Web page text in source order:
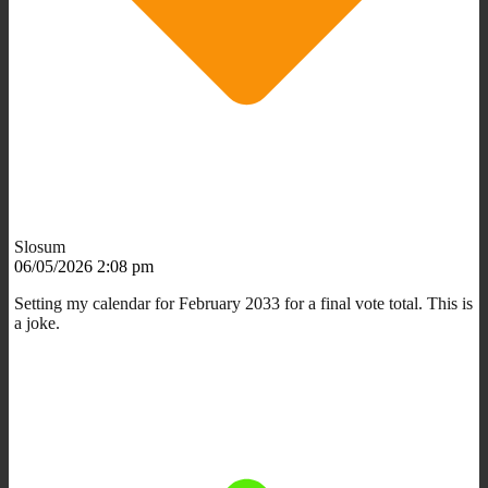
Slosum
06/05/2026 2:08 pm
Setting my calendar for February 2033 for a final vote total. This is
a joke.